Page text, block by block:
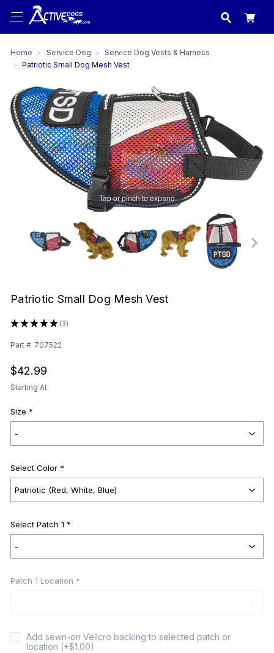
USA
Home Service Dog
Service Dog Vests & Harness
Patriotic Small Dog Mesh Vest
Tap or pinch to expand
Patriotic Small Dog Mesh Vest
★★★★★ 3
3
Part # 707522
$42.99
Starting At
Size *
Select Color *
Select Patch 1 *
Patch 1 Location *
Add sewn-on Vellcro backing to selected patch or
location (+$1.00)